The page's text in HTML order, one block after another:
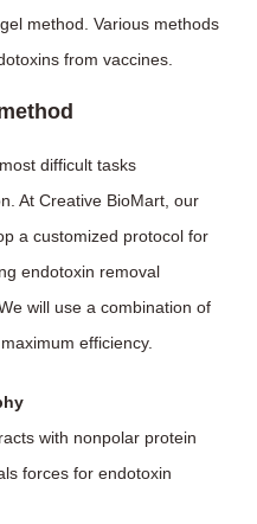
method. Various methods
from vaccines.
difficult tasks
At Creative BioMart, our
a customized protocol for
endotoxin removal
will use a combination of
efficiency.
with nonpolar protein
forces for endotoxin